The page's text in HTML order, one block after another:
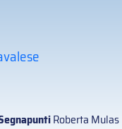
Roberta Mulas